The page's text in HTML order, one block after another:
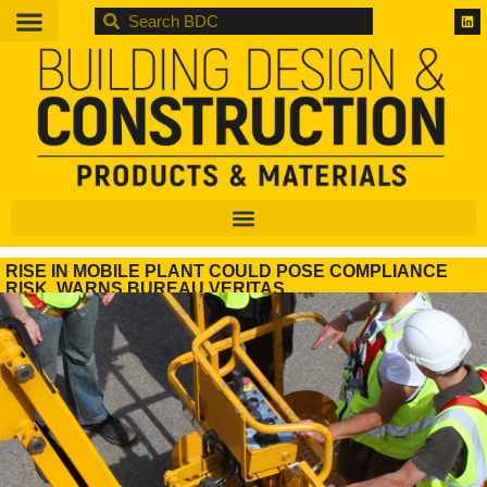
BDC
RISE IN MOBILE PLANT COULD POSE COMPLIANCE
RISK, WARNS BUREAU VERITAS